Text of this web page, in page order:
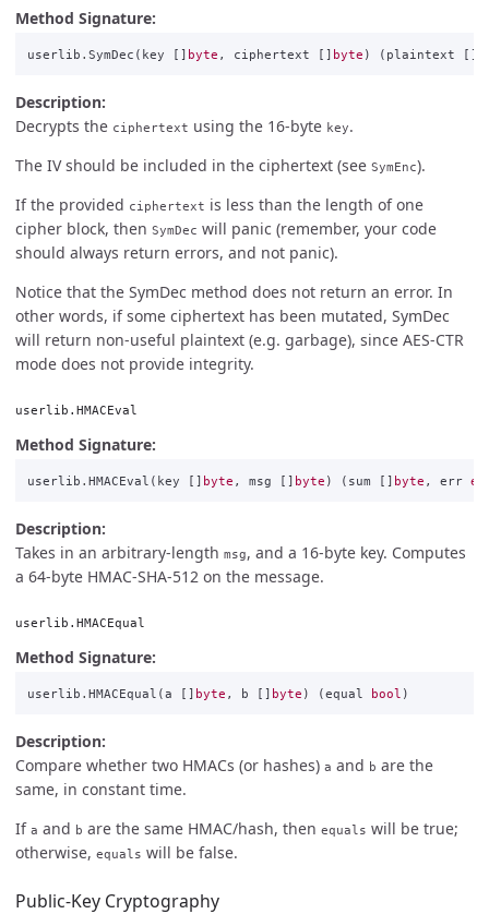
Method Signature:
userlib . SymDec ( key [] byte , ciphertext [] byte ) ( plaintext []
Description:
Decrypts the ciphertext using the 16-byte key.
The IV should be included in the ciphertext (see SymEnc).
If the provided ciphertext is less than the length of one
cipher block, then SymDec will panic (remember, your code
should always return errors, and not panic).
Notice that the SymDec method does not return an error. In
other words, if some ciphertext has been mutated, SymDec
will return non-useful plaintext (e.g. garbage), since AES-CTR
mode does not provide integrity.
userlib.HMACEval
Method Signature:
userlib . HMACEval ( key [] byte , msg [] byte ) ( sum [] byte , err
Description:
Takes in an arbitrary-length msg, and a 16-byte key. Computes
a 64-byte HMAC-SHA-512 on the message.
userlib.HMACEqual
Method Signature:
userlib . HMACEqual (a [] byte , b [] byte ) (equal bool )
Description:
Compare whether two HMACs (or hashes) a and b are the
same, in constant time.
If a and b are the same HMAC/hash, then equals will be true;
otherwise, equals will be false.
Public-Key Cryptography